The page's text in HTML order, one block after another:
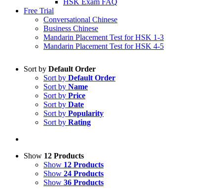
HSK Exam FAQ
Free Trial
Conversational Chinese
Business Chinese
Mandarin Placement Test for HSK 1-3
Mandarin Placement Test for HSK 4-5
Sort by Default Order
Sort by Default Order
Sort by Name
Sort by Price
Sort by Date
Sort by Popularity
Sort by Rating
Show 12 Products
Show 12 Products
Show 24 Products
Show 36 Products